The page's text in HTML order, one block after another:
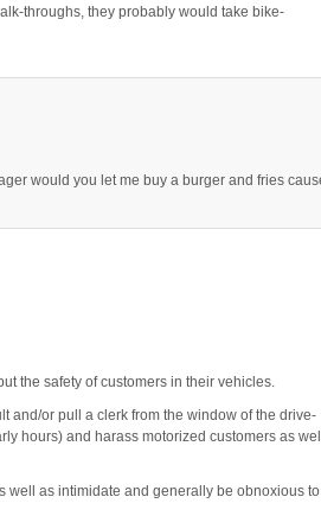
throughs, they probably would take bike-
would you let me buy a burger and fries
the safety of customers in their vehicles.
and/or pull a clerk from the window of the drive-
hours) and harass motorized customers as
well as intimidate and generally be obnoxious to